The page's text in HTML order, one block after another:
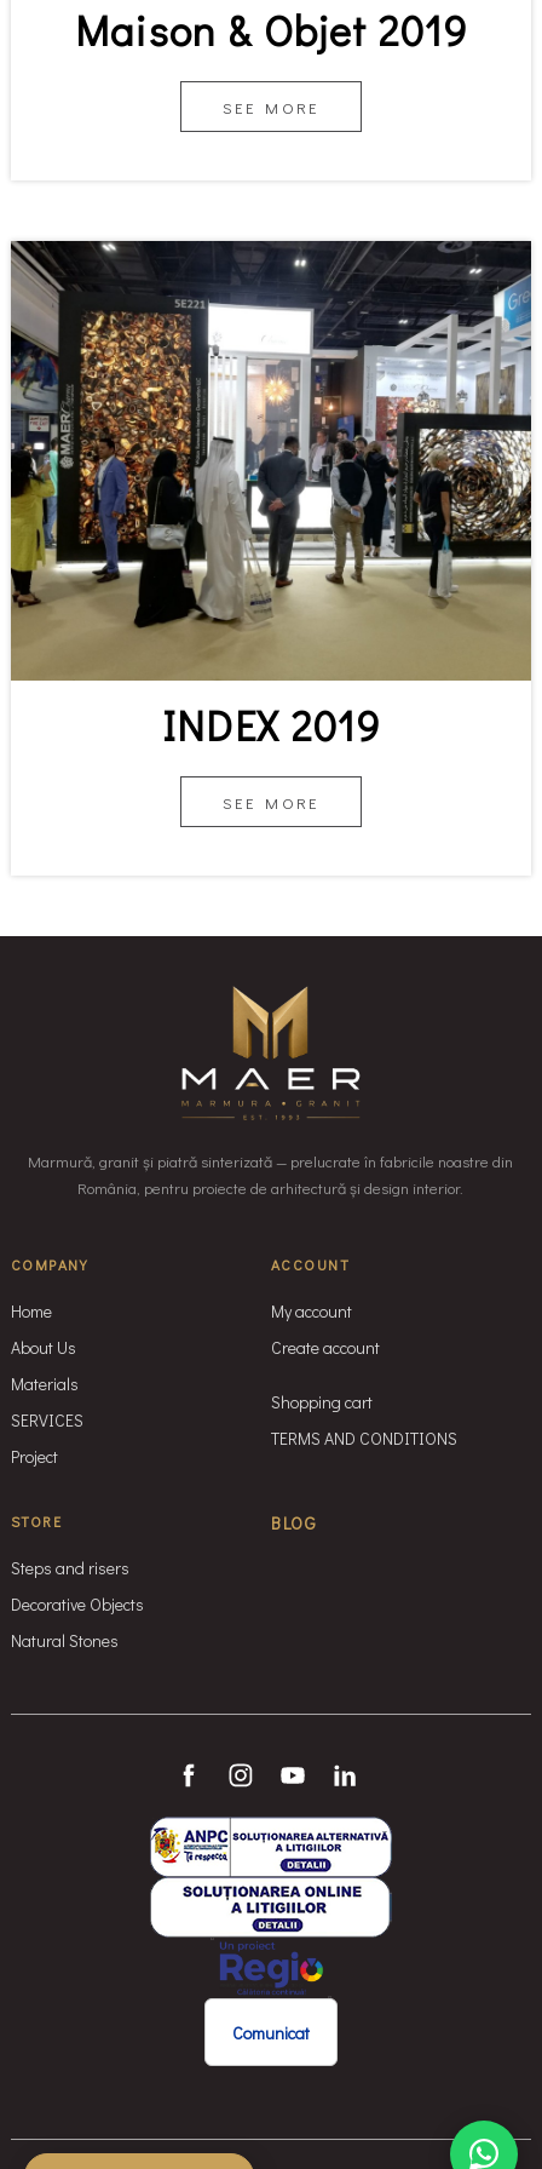
Maison & Objet 2019
SEE MORE
INDEX 2019
SEE MORE
Marmură, granit și piatră sinterizată — prelucrate în fabricile noastre din
România, pentru proiecte de arhitectură și design interior.
COMPANY
Home
About Us
Materials
SERVICES
Project
ACCOUNT
My account
Create account
Shopping cart
TERMS AND CONDITIONS
STORE
Steps and risers
Decorative Objects
Natural Stones
BLOG
Comunicat